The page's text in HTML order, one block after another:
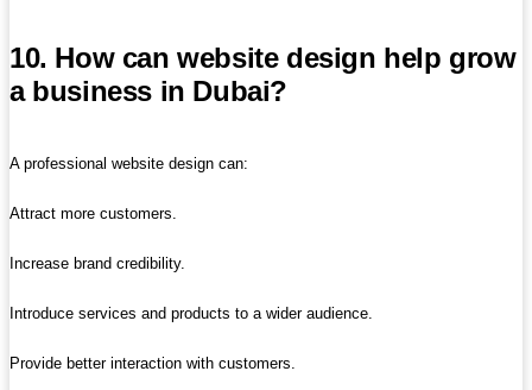
10. How can website design help grow
a business in Dubai?
A professional website design can:
Attract more customers.
Increase brand credibility.
Introduce services and products to a wider audience.
Provide better interaction with customers.